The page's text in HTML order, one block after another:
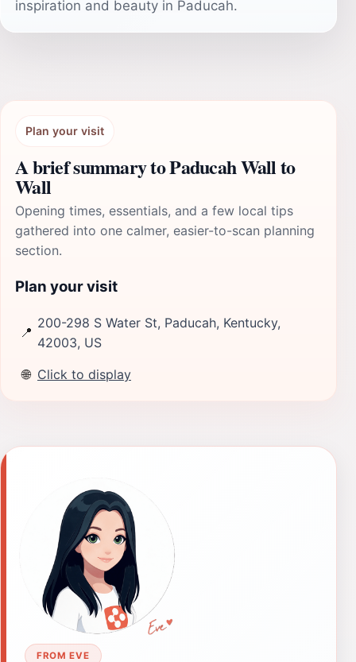
inspiration and beauty in Paducah.
Plan your visit
A brief summary to Paducah Wall to
Wall
Opening times, essentials, and a few local tips
gathered into one calmer, easier-to-scan planning
section.
Plan your visit
📍
200-298 S Water St, Paducah, Kentucky,
42003, US
🌐 Click to display
FROM EVE